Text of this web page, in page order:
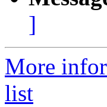
]
More
list